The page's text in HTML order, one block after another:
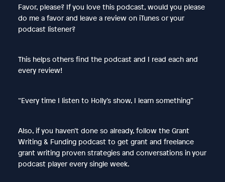
Favor, please? If you love this podcast, would you please
do me a favor and leave a review on iTunes or your
podcast listener?
This helps others find the podcast and I read each and
every review!
“Every time I listen to Holly’s show, I learn something”
Also, if you haven’t done so already, follow the Grant
Writing & Funding podcast to get grant and freelance
grant writing proven strategies and conversations in your
podcast player every single week.